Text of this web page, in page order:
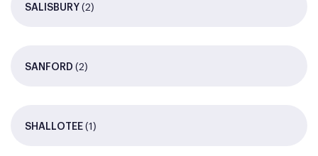
SALISBURY (2)
SANFORD (2)
SHALLOTEE (1)